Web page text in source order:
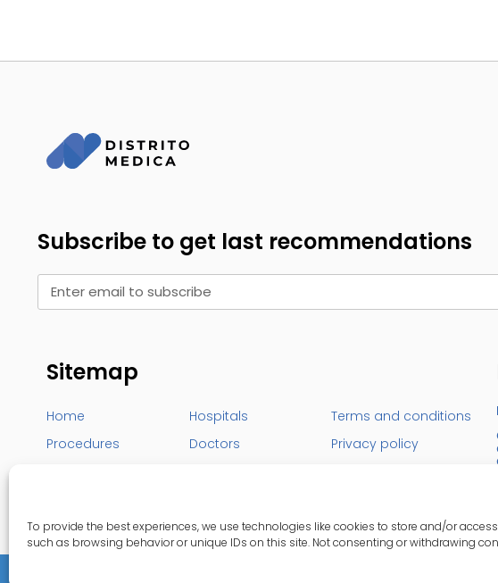
To provide the best experiences, we use technologies like cookies to store and/or
such as browsing behavior or unique IDs on this site. Not consenting or withdrawing
Subscribe to get last recommendations
Sitemap
Home
Procedures
Hospitals
Doctors
Terms and conditions
Privacy policy